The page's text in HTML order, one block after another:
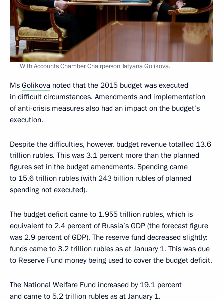
With Accounts Chamber Chairperson Tatyana Golikova.
Ms Golikova noted that the 2015 budget was executed
in difficult circumstances. Amendments and implementation
of anti-crisis measures also had an impact on the budget’s
execution.
Despite the difficulties, however, budget revenue totalled 13.6
trillion rubles. This was 3.1 percent more than the planned
figures set in the budget amendments. Spending came
to 15.6 trillion rubles (with 243 billion rubles of planned
spending not executed).
The budget deficit came to 1.955 trillion rubles, which is
equivalent to 2.4 percent of Russia’s GDP (the forecast figure
was 2.9 percent of GDP). The reserve fund decreased slightly:
funds came to 3.2 trillion rubles as at January 1. This was due
to Reserve Fund money being used to cover the budget deficit.
The National Welfare Fund increased by 19.1 percent
and came to 5.2 trillion rubles as at January 1.